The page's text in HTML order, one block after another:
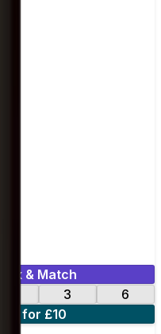
Mix & Match
3
6
4 for £10